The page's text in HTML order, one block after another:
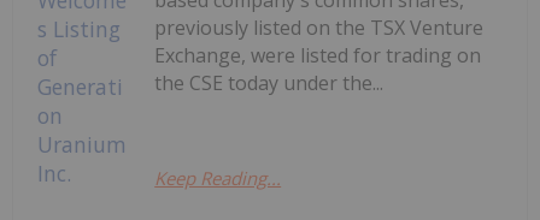
previously listed on the TSX Venture
Exchange, were listed for trading on
the CSE today under the...
Keep Reading...